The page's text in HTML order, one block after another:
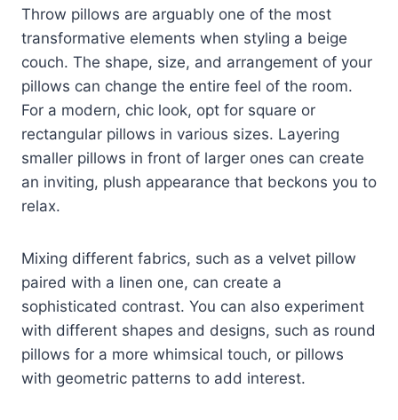
Throw pillows are arguably one of the most
transformative elements when styling a beige
couch. The shape, size, and arrangement of your
pillows can change the entire feel of the room.
For a modern, chic look, opt for square or
rectangular pillows in various sizes. Layering
smaller pillows in front of larger ones can create
an inviting, plush appearance that beckons you to
relax.
Mixing different fabrics, such as a velvet pillow
paired with a linen one, can create a
sophisticated contrast. You can also experiment
with different shapes and designs, such as round
pillows for a more whimsical touch, or pillows
with geometric patterns to add interest.